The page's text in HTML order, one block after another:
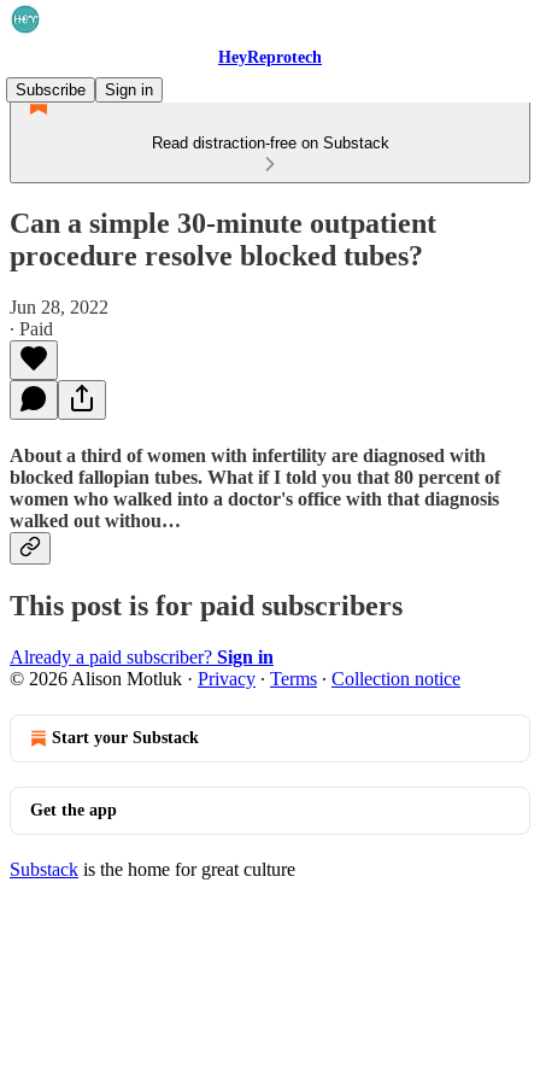
HeyReprotech
Subscribe
Sign in
Read distraction-free on Substack
Can a simple 30-minute outpatient
procedure resolve blocked tubes?
Jun 28, 2022
∙ Paid
About a third of women with infertility are diagnosed with
blocked fallopian tubes. What if I told you that 80 percent of
women who walked into a doctor's office with that diagnosis
walked out withou…
This post is for paid subscribers
Already a paid subscriber? Sign in
© 2026 Alison Motluk · Privacy ∙ Terms ∙ Collection notice
Start your Substack
Get the app
Substack is the home for great culture